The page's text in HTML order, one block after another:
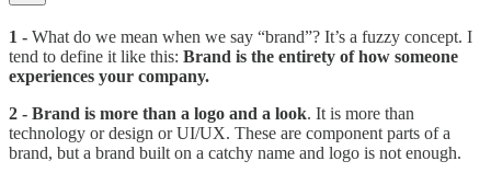
1 - What do we mean when we say “brand”? It’s a fuzzy concept. I
tend to define it like this: Brand is the entirety of how someone
experiences your company.
2 - Brand is more than a logo and a look. It is more than
technology or design or UI/UX. These are component parts of a
brand, but a brand built on a catchy name and logo is not enough.